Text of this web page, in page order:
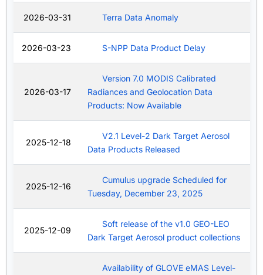
2026-03-31 Terra Data Anomaly
2026-03-23 S-NPP Data Product Delay
2026-03-17
Version 7.0 MODIS Calibrated
Radiances and Geolocation Data
Products: Now Available
2025-12-18
V2.1 Level-2 Dark Target Aerosol
Data Products Released
2025-12-16
Cumulus upgrade Scheduled for
Tuesday, December 23, 2025
2025-12-09
Soft release of the v1.0 GEO-LEO
Dark Target Aerosol product collections
Availability of GLOVE eMAS Level-